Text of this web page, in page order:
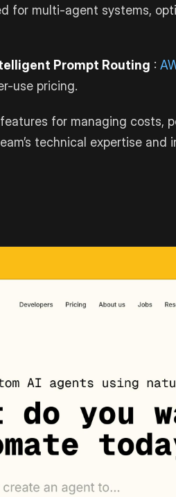
for multi-agent systems,
Prompt Routing :
use pricing.
for managing costs,
technical expertise and